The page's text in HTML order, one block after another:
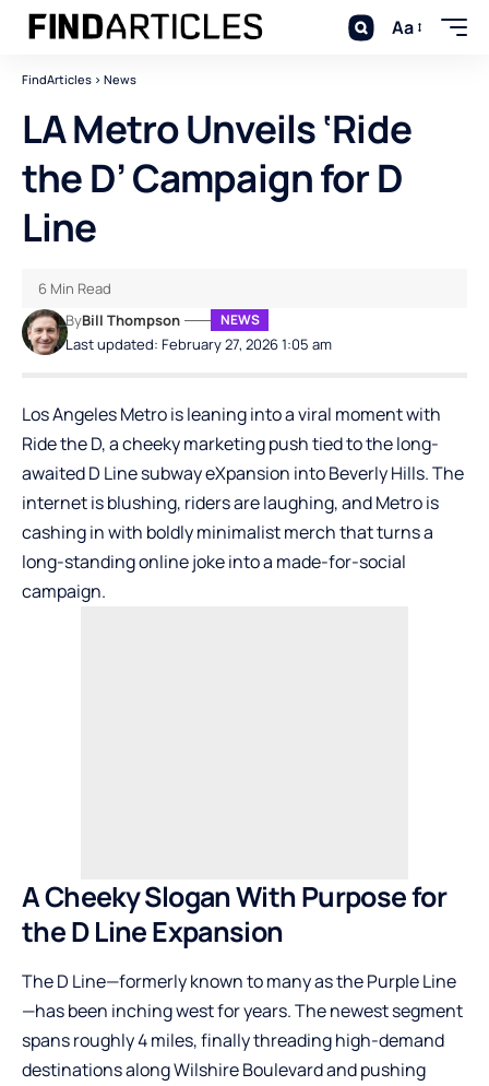
Aa
FindArticles > News
LA Metro Unveils ‘Ride
the D’ Campaign for D
Line
Last updated: February 27, 2026 1:05 am
ByBill Thompson NEWS
6 Min Read
Los Angeles Metro is leaning into a viral moment with
Ride the D, a cheeky marketing push tied to the long-
awaited D Line subway eXpansion into Beverly Hills. The
internet is blushing, riders are laughing, and Metro is
cashing in with boldly minimalist merch that turns a
long-standing online joke into a made-for-social
campaign.
A Cheeky Slogan With Purpose for
the D Line Expansion
The D Line—formerly known to many as the Purple Line
—has been inching west for years. The newest segment
spans roughly 4 miles, finally threading high-demand
destinations along Wilshire Boulevard and pushing